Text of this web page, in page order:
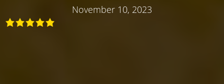
November 10, 2023